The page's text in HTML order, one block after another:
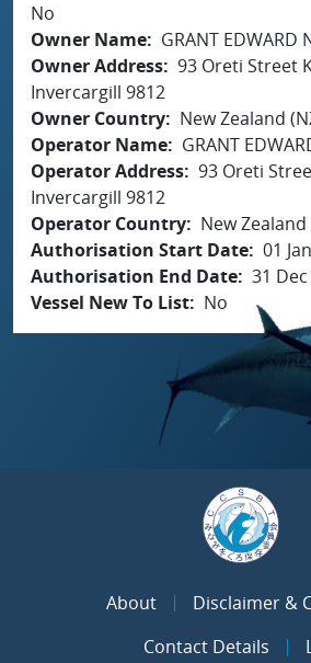
No
Owner Name
GRANT EDWARD
Owner Address 93 Oreti Street
Invercargill 9812
Owner Country
New Zealand
Operator Name
GRANT
Operator Address 93 Oreti
Invercargill 9812
Operator Country
New Zealand
Authorisation Start Date 01
Authorisation End Date 31
Vessel New To List
No
About
Disclaimer &
Contact Details